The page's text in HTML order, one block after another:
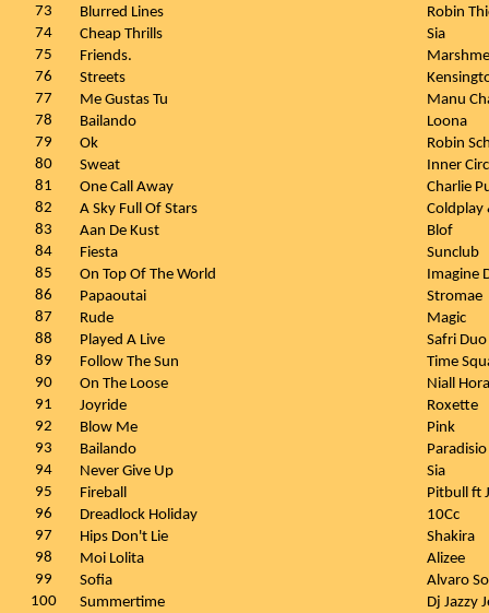
73
Blurred Lines
Robin
74
Cheap Thrills
Sia
75
Friends.
76
Streets
77
Me Gustas Tu
Manu
78
Bailando
Loona
79
Ok
Robin
80
Sweat
Inner
81
One Call Away
Charlie
82
A Sky Full Of Stars
Coldplay
83
Aan De Kust
Blof
84
Fiesta
Sunclub
85
On Top Of The World
Imagine
86
Papaoutai
Stromae
87
Rude
Magic
88
Played A Live
Safri Duo
89
Follow The Sun
Time
90
On The Loose
Niall
91
Joyride
Roxette
92
Blow Me
Pink
93
Bailando
Paradisio
94
Never Give Up
Sia
95
Fireball
Pitbull ft
96
Dreadlock Holiday
10Cc
97
Hips Don't Lie
Shakira
98
Moi Lolita
Alizee
99
Sofia
Alvaro
100
Summertime
Dj Jazzy